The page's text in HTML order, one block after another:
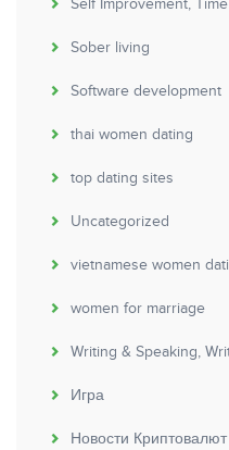
Self Improvement,
Sober living
Software development
thai women dating
top dating sites
Uncategorized
vietnamese women
women for marriage
Writing & Speaking,
Игра
Новости Криптовалют